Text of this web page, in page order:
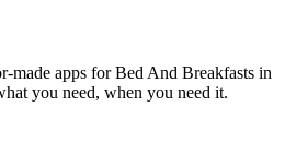
made apps for Bed And Breakfasts in
you need, when you need it.